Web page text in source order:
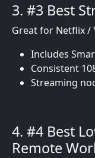
3. #3 Best
Great for Netflix /
Includes
Consistent
Streaming
4. #4 Best
Remote